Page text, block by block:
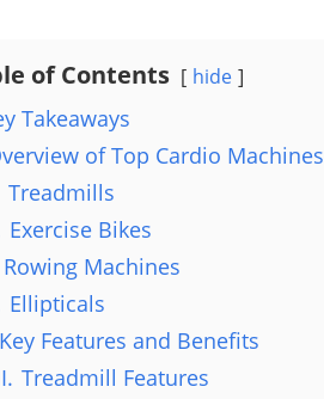
of Contents hide
Takeaways
of Top Cardio Machines
Treadmills
Exercise Bikes
Rowing Machines
Ellipticals
Key Features and Benefits
Treadmill Features